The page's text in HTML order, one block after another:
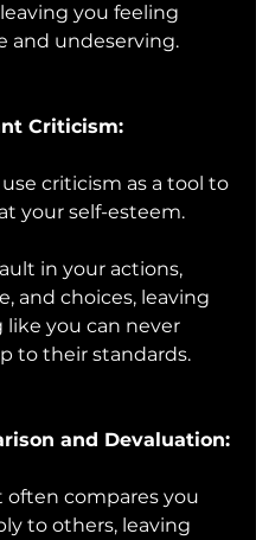
you feeling
and undeserving.
Criticism:
criticism as a tool to
your self-esteem.
in your actions,
and choices, leaving
like you can never
to their standards.
and Devaluation:
often compares you
to others, leaving